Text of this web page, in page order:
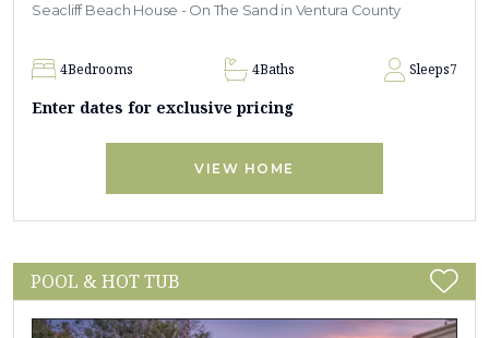
Seacliff Beach House - On The Sand in Ventura County
4Bedrooms 4Baths Sleeps7
Enter dates for exclusive pricing
VIEW HOME
POOL & HOT TUB